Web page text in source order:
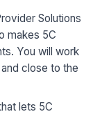
Solutions
makes 5C
You will work
close to the
lets 5C